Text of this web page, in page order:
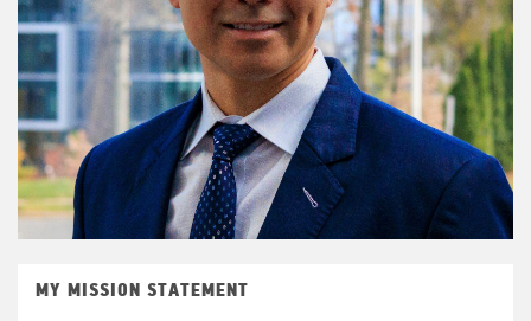
MY MISSION STATEMENT